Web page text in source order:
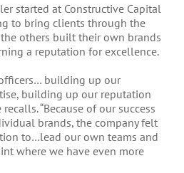
started at Constructive Capital
to bring clients through the
others built their own brands
a reputation for excellence.
building up our
building up our reputation
“Because of our success
brands, the company felt
to…lead our own teams and
where we have even more